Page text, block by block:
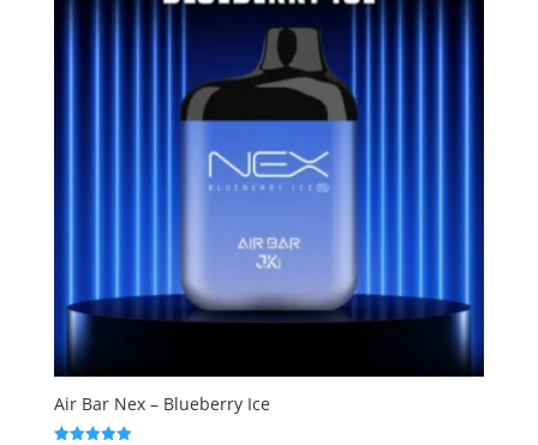
Air Bar Nex – Blueberry Ice